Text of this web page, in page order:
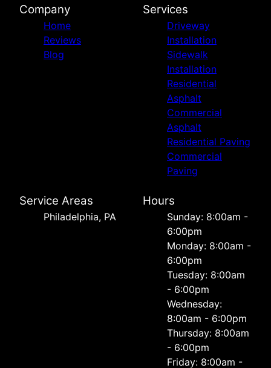
Company
Home
Reviews
Blog
Services
Driveway
Installation
Sidewalk
Installation
Residential
Asphalt
Commercial
Asphalt
Residential Paving
Commercial
Paving
Service Areas
Philadelphia, PA
Hours
Sunday: 8:00am -
6:00pm
Monday: 8:00am -
6:00pm
Tuesday: 8:00am
- 6:00pm
Wednesday:
8:00am - 6:00pm
Thursday: 8:00am
- 6:00pm
Friday: 8:00am -